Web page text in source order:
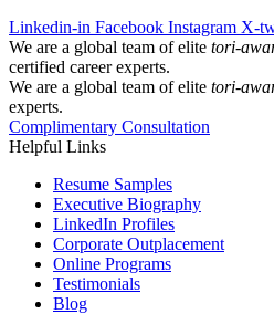
Linkedin-in Facebook Instagram X-
We are a global team of elite tori-
certified career experts.
We are a global team of elite tori-
experts.
Complimentary Consultation
Helpful Links
Resume Samples
Executive Biography
LinkedIn Profiles
Corporate Outplacement
Online Programs
Testimonials
Blog